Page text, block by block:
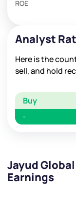
ROE
Analyst
Here is the
sell, and hold
Buy
-
Jayud
Earnings